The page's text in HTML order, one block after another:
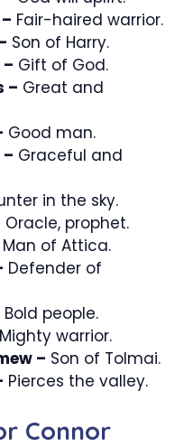
Fair-haired warrior.
Son of Harry.
Gift of God.
– Great and
Good man.
Graceful and
in the sky.
Oracle, prophet.
Man of Attica.
Defender of
Bold people.
Mighty warrior.
– Son of Tolmai.
Pierces the valley.
Connor